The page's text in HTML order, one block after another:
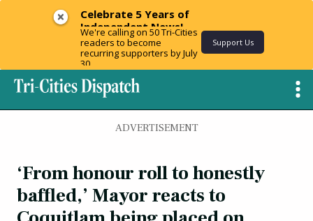
ADVERTISEMENT
‘From honour roll to honestly
baffled,’ Mayor reacts to
We're calling on 50 Tri-Cities
readers to become
recurring supporters by July
30.
Celebrate 5 Years of
Independent News!
Support Us